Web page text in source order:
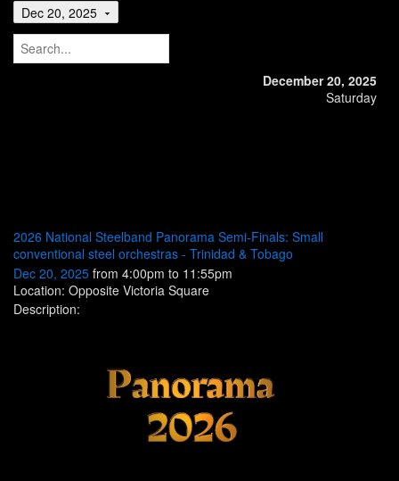
Dec 20, 2025
December 20, 2025
Saturday
2026 National Steelband Panorama Semi-Finals: Small
conventional steel orchestras - Trinidad & Tobago
Dec 20, 2025 from 4:00pm to 11:55pm
Location: Opposite Victoria Square
Description: